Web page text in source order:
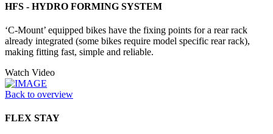
HFS - HYDRO FORMING SYSTEM
‘C-Mount’ equipped bikes have the fixing points for a rear rack
already integrated (some bikes require model specific rear rack),
making fitting fast, simple and reliable.
Watch Video
Back to overview
FLEX STAY